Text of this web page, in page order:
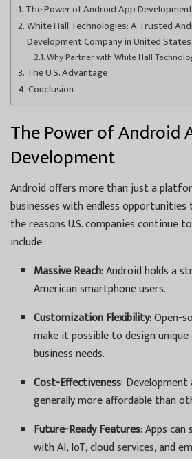
The Power of Android App Development
White Hall Technologies: A Trusted
Development Company in United States
Why Partner with White Hall
The U.S. Advantage
Conclusion
The Power of Android
Development
Android offers more than just a
businesses with endless
the reasons U.S. companies continue
include:
Massive Reach: Android holds a
American smartphone users.
Customization Flexibility: Open-
make it possible to design
business needs.
Cost-Effectiveness:
generally more affordable than
Future-Ready Features: Apps
with AI, IoT, cloud services, and